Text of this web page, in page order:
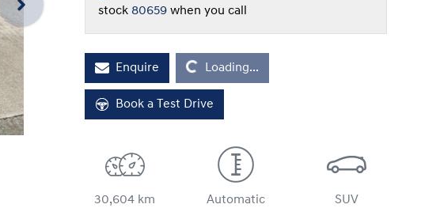
stock 80659 when you call
Enquire Loading...
Loading...
Book a Test Drive
30,604 km Automatic SUV